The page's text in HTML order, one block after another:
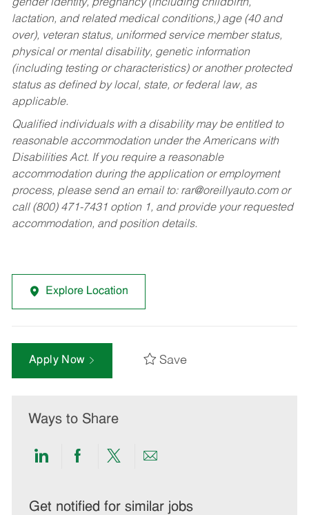
gender identity, pregnancy (including childbirth,
lactation, and related medical conditions,) age (40 and
over), veteran status, uniformed service member status,
physical or mental disability, genetic information
(including testing or characteristics) or another protected
status as defined by local, state, or federal law, as
applicable.
Qualified individuals with a disability may be entitled to
reasonable accommodation under the Americans with
Disabilities Act. If you require a reasonable
accommodation during the application or employment
process, please send an email to: rar@oreillyauto.comor
call (800) 471-7431 option 1, and provide your requested
accommodation, and position details.
Explore Location
Apply Now Save
Ways to Share
Share
LinkedIn
Share
Facebook
Share
twitter
Share
email
Get notified for similar jobs